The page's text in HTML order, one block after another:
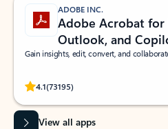
ADOBE INC.
Adobe Acrobat for
Outlook, and
Gain insights, edit, convert, and
4.1(73195)
Rated (#=ratingAverage#) stars out of
View all apps